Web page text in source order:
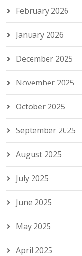
February 2026
January 2026
December 2025
November 2025
October 2025
September 2025
August 2025
July 2025
June 2025
May 2025
April 2025